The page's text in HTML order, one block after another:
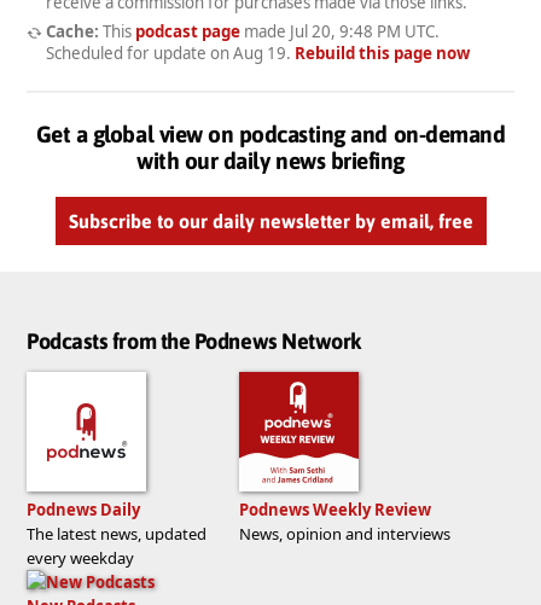
Cache: This podcast pagemade Jul 20, 9:48 PM UTC.
Scheduled for update on Aug 19. Rebuild this page now
Get a global view on podcasting and on-demand
with our daily news briefing
Subscribe to our daily newsletter by email, free
Podcasts from the Podnews Network
Podnews Daily
The latest news, updated
every weekday
Podnews Weekly Review
News, opinion and interviews